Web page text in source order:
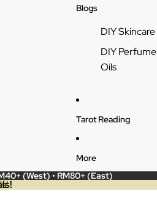
Blogs
DIY Skincare
DIY Perfume
Oils
Tarot Reading
More
(West) • RM80+ (East)